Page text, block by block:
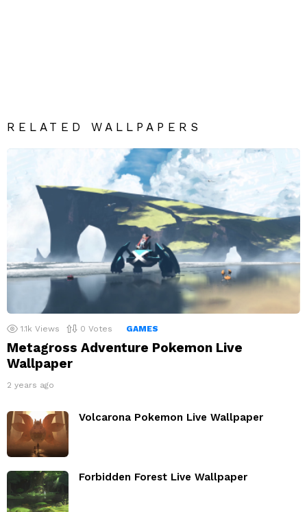
RELATED WALLPAPERS
1.1k Views 0 Votes GAMES
Metagross Adventure Pokemon Live
Wallpaper
2 years ago
Volcarona Pokemon Live Wallpaper
Forbidden Forest Live Wallpaper